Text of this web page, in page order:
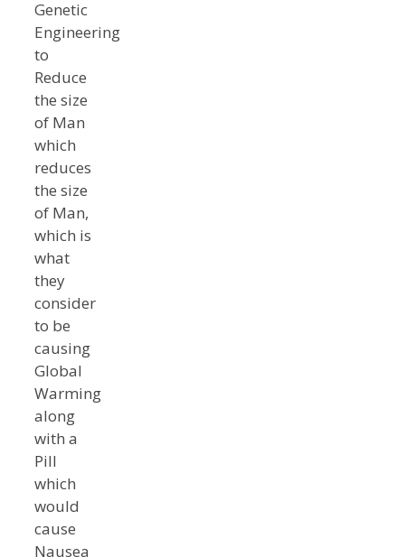
Genetic
Engineering
to
Reduce
the size
of Man
which
reduces
the size
of Man,
which is
what
they
consider
to be
causing
Global
Warming
along
with a
Pill
which
would
cause
Nausea